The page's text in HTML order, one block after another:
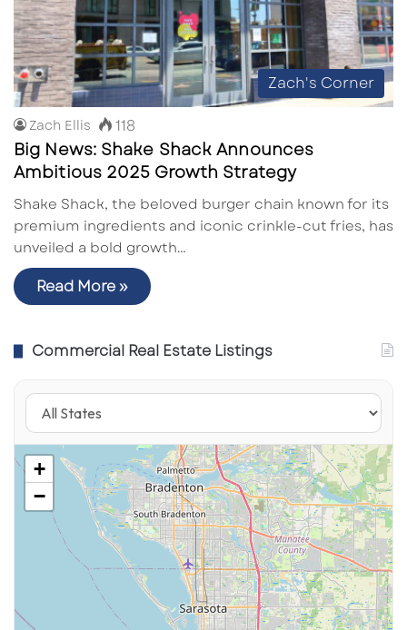
Zach's Corner
Zach Ellis 118
Big News: Shake Shack Announces
Ambitious 2025 Growth Strategy
Shake Shack, the beloved burger chain known for its
premium ingredients and iconic crinkle-cut fries, has
unveiled a bold growth…
Read More »
Commercial Real Estate Listings
+
−